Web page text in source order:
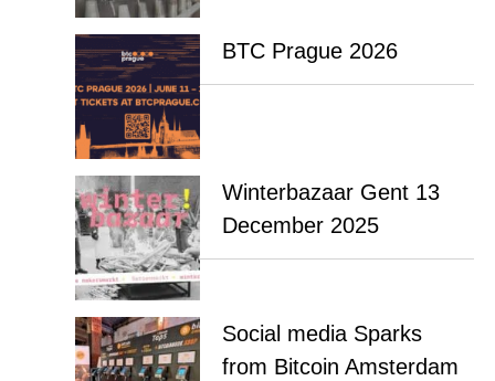
BTC Prague 2026
Winterbazaar Gent 13
December 2025
Social media Sparks
from Bitcoin Amsterdam